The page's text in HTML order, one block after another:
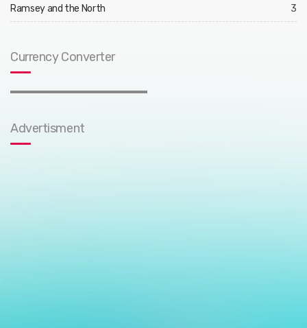
Ramsey and the North 3
Currency Converter
Advertisment